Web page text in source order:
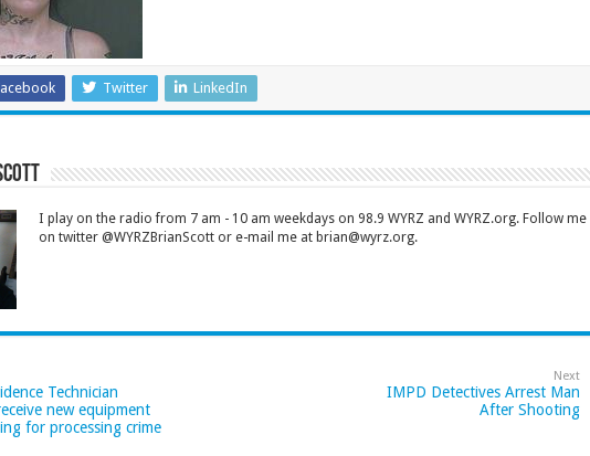
Twitter LinkedIn
I play on the radio from 7 am - 10 am weekdays on 98.9 WYRZ and WYRZ.org. Follow me
on twitter @WYRZBrianScott or e-mail me at brian@wyrz.org.
Technician
new equipment
for processing crime
Next
IMPD Detectives Arrest Man
After Shooting